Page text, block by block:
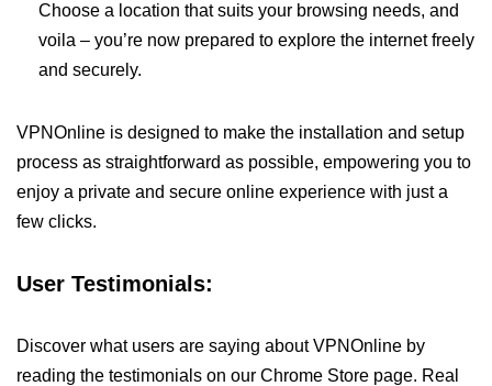
Choose a location that suits your browsing needs, and
voila – you’re now prepared to explore the internet freely
and securely.
VPNOnline is designed to make the installation and setup
process as straightforward as possible, empowering you to
enjoy a private and secure online experience with just a
few clicks.
User Testimonials:
Discover what users are saying about VPNOnline by
reading the testimonials on our Chrome Store page. Real